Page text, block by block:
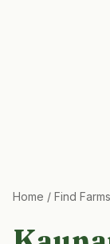
Home / Find Farms